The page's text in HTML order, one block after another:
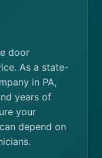
door
As a state-
in PA,
years of
your
depend on